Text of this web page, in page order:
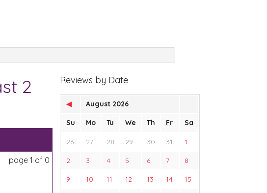
2
page 1 of 0
Reviews by Date
◀ August 2026
Su Mo Tu We Th Fr Sa
26 27 28 29 30 31 1
2 3 4 5 6 7 8
9 10 11 12 13 14 15